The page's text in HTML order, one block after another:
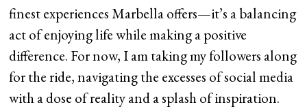
finest experiences Marbella offers—it’s a balancing
act of enjoying life while making a positive
difference. For now, I am taking my followers along
for the ride, navigating the excesses of social media
with a dose of reality and a splash of inspiration.